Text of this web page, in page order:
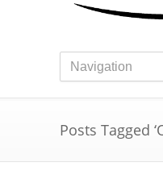
Posts Tagged